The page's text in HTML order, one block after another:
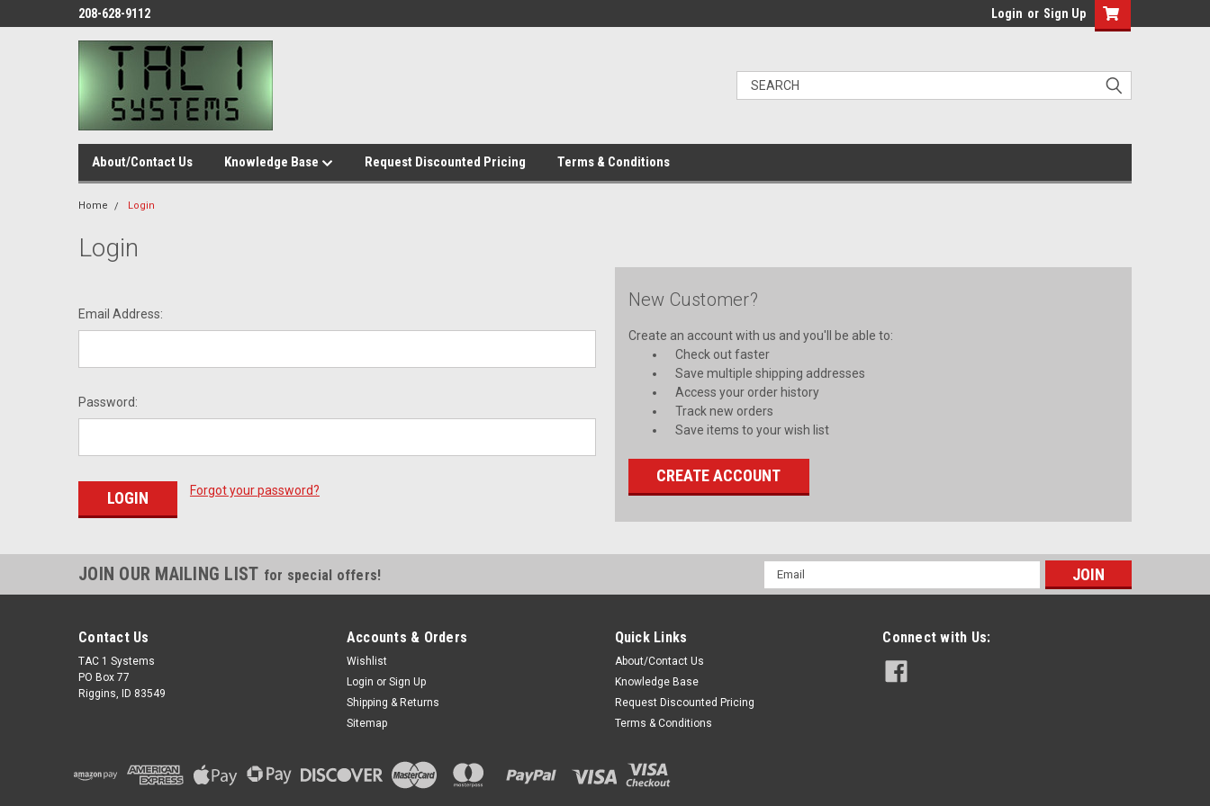
208-628-9112 Login or Sign Up
About/Contact Us Knowledge Base Request Discounted Pricing Terms & Conditions
Home Login
Login
Email Address:
Password:
Forgot your password?
New Customer?
Create an account with us and you'll be able to:
Check out faster
Save multiple shipping addresses
Access your order history
Track new orders
Save items to your wish list
CREATE ACCOUNT
JOIN OUR MAILING LIST for special offers!
Email
Address
Contact Us
TAC 1 Systems
PO Box 77
Riggins, ID 83549
Accounts & Orders
Wishlist
Login or Sign Up
Shipping & Returns
Sitemap
Quick Links
About/Contact Us
Knowledge Base
Request Discounted Pricing
Terms & Conditions
Connect with Us: